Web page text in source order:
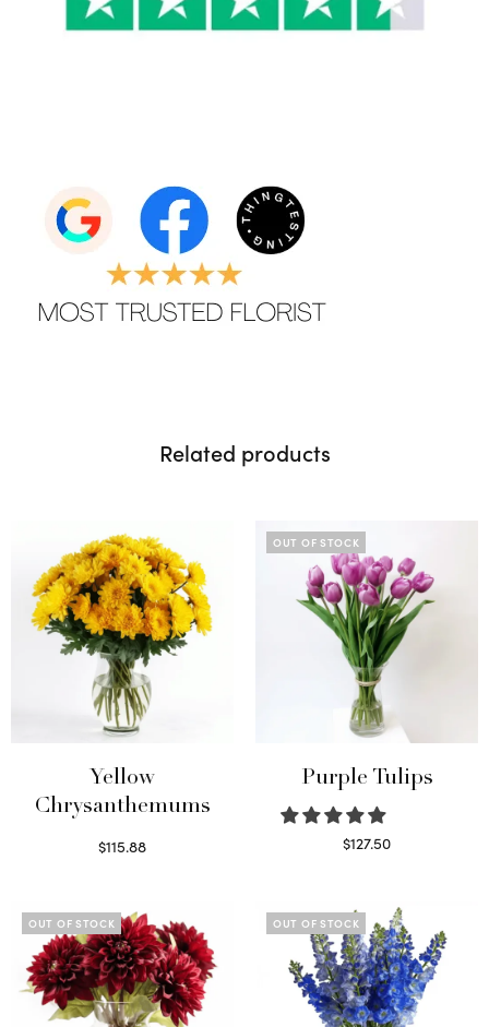
Related products
Yellow
Chrysanthemums
$115.88
OUT OF STOCK
Purple Tulips
$127.50
OUT OF STOCK OUT OF STOCK